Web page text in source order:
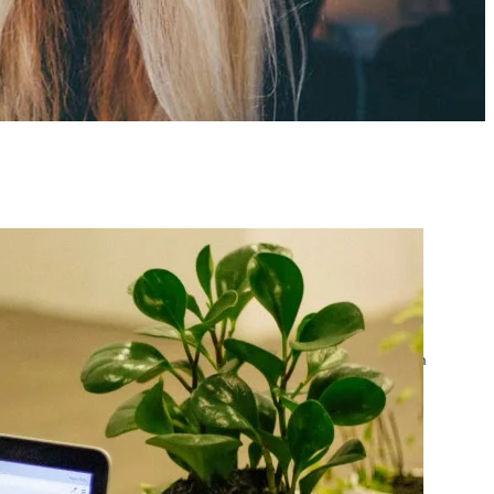
Google Ads Account
Suspended? What to Do
by yourfriend141991@gmail.com
April 23, 2026
Google Ads Disapproved